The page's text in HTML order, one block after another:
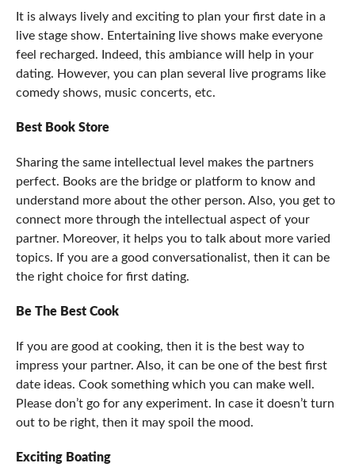
It is always lively and exciting to plan your first date in a
live stage show. Entertaining live shows make everyone
feel recharged. Indeed, this ambiance will help in your
dating. However, you can plan several live programs like
comedy shows, music concerts, etc.
Best Book Store
Sharing the same intellectual level makes the partners
perfect. Books are the bridge or platform to know and
understand more about the other person. Also, you get to
connect more through the intellectual aspect of your
partner. Moreover, it helps you to talk about more varied
topics. If you are a good conversationalist, then it can be
the right choice for first dating.
Be The Best Cook
If you are good at cooking, then it is the best way to
impress your partner. Also, it can be one of the best first
date ideas. Cook something which you can make well.
Please don’t go for any experiment. In case it doesn’t turn
out to be right, then it may spoil the mood.
Exciting Boating